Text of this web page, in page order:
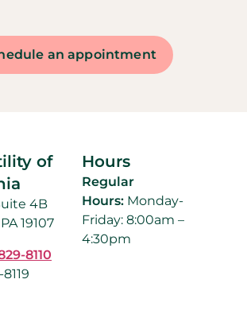
an appointment
of
4B
19107
8110
Hours
Regular
Hours: Monday-
Friday: 8:00am –
4:30pm